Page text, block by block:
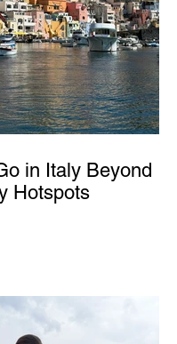
in Italy Beyond
Hotspots